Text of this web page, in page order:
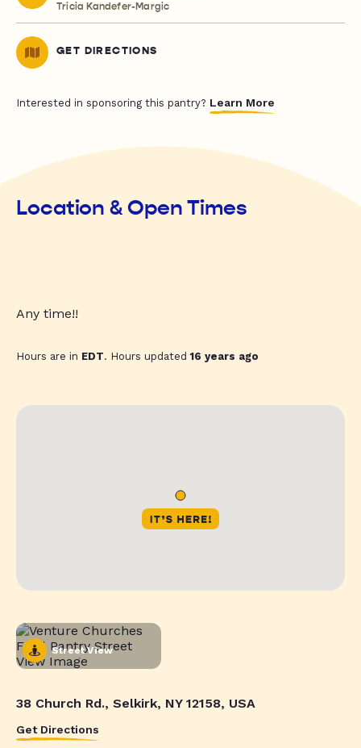
Tricia Kandefer-Margic
GET DIRECTIONS
Interested in sponsoring this pantry? Learn More
Location & Open Times
Any time!!
Hours are in EDT. Hours updated16 years ago
Street View
38 Church Rd., Selkirk, NY 12158, USA
Get Directions